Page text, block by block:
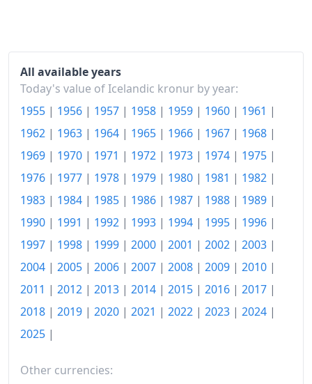
1971
kr311.51
1972
kr342.07
1973
kr415.12
1974
kr591.61
1976
kr1,166.72
1977
kr1,520.43
kr2,185.61
1979
kr3,156.99
1980
kr5,004.74
1981
1982
All available years
Today's value of Icelandic kronur by year:
1955 | 1956 | 1957 | 1958 | 1959 | 1960 | 1961 |
1962 | 1963 | 1964 | 1965 | 1966 | 1967 | 1968 |
1969 | 1970 | 1971 | 1972 | 1973 | 1974 | 1975 |
1976 | 1977 | 1978 | 1979 | 1980 | 1981 | 1982 |
1983 | 1984 | 1985 | 1986 | 1987 | 1988 | 1989 |
1990 | 1991 | 1992 | 1993 | 1994 | 1995 | 1996 |
1997 | 1998 | 1999 | 2000 | 2001 | 2002 | 2003 |
2004 | 2005 | 2006 | 2007 | 2008 | 2009 | 2010 |
2011 | 2012 | 2013 | 2014 | 2015 | 2016 | 2017 |
2018 | 2019 | 2020 | 2021 | 2022 | 2023 | 2024 |
2025 |
Other currencies: